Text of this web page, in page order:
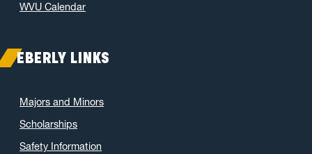
WVU Calendar
EBERLY LINKS
Majors and Minors
Scholarships
Safety Information